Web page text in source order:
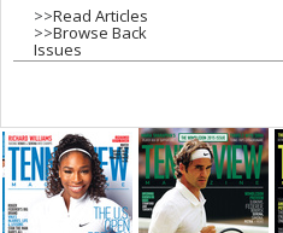
>>Read Articles
>>Browse Back
Issues